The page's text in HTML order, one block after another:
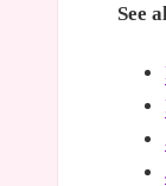
See